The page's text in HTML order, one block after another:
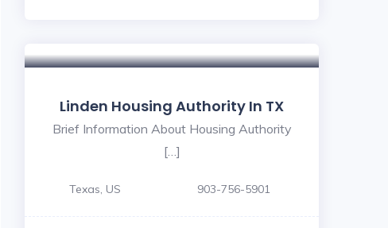
Linden Housing Authority In TX
Brief Information About Housing Authority
[…]
Texas, US 903-756-5901